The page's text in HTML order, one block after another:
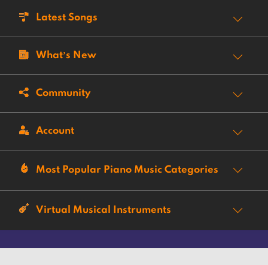
Latest Songs
What’s New
Community
Account
Most Popular Piano Music Categories
Virtual Musical Instruments